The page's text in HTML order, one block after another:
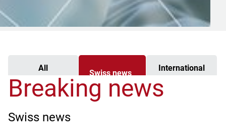
All
Swiss news
International
Breaking news
Swiss news